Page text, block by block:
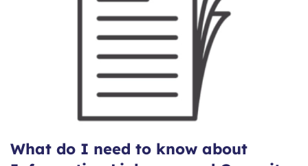
What do I need to know about